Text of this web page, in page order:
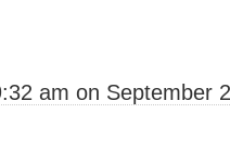
am on September